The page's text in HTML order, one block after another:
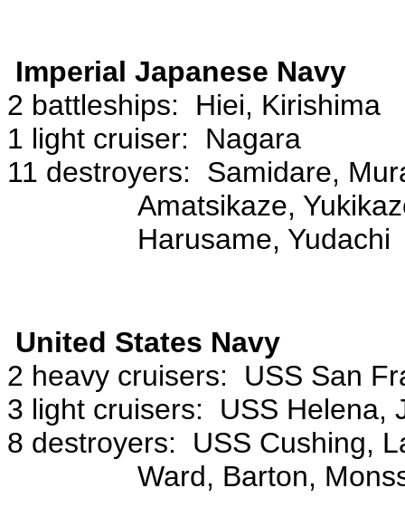
Imperial Japanese Navy
2 battleships: Hiei, Kirishima
1 light cruiser: Nagara
11 destroyers: Samidare,
Amatsikaze,
Harusame, Yudachi
United States Navy
2 heavy cruisers: USS San
3 light cruisers: USS Helena,
8 destroyers: USS Cushing,
Ward, Barton,